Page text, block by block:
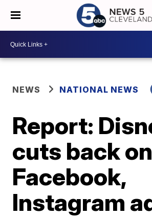
NEWS NATIONAL NEWS
Report:
cuts back on
Facebook,
Instagram